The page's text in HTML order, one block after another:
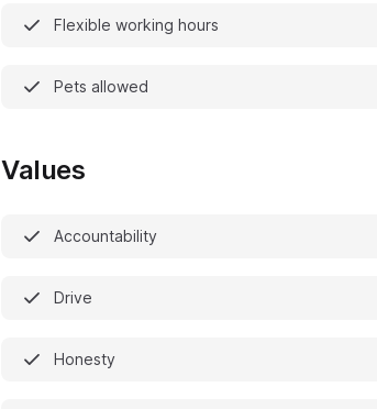
Flexible working hours
Pets allowed
Values
Accountability
Drive
Honesty